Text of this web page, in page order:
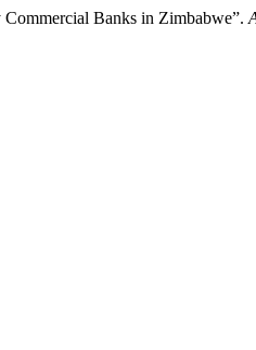
Banks in Zimbabwe”.